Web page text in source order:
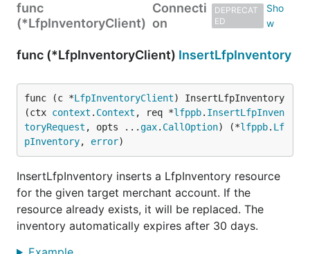
func
(*LfpInventoryClient)
Connecti
on
DEPRECAT
ED
func (*LfpInventoryClient) InsertLfpInventory
func (c *LfpInventoryClient) InsertLfpInventory
(ctx context . Context , req *lfppb. InsertLfpInven
toryRequest , opts ...gax. CallOption) (*lfppb. Lf
pInventory, error)
InsertLfpInventory inserts a LfpInventory resource
for the given target merchant account. If the
resource already exists, it will be replaced. The
inventory automatically expires after 30 days.